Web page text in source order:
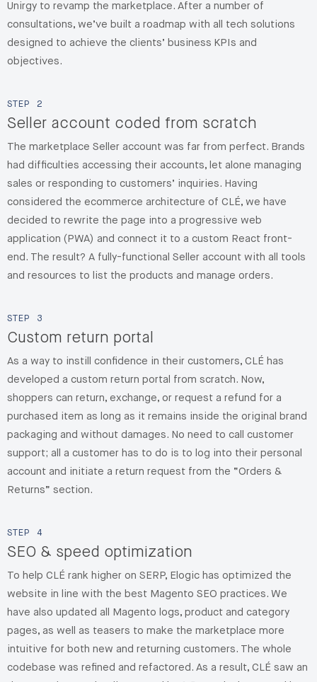
Unirgy to revamp the marketplace. After a number of
consultations, we’ve built a roadmap with all tech solutions
designed to achieve the clients’ business KPIs and
objectives.
STEP 2
Seller account coded from scratch
The marketplace Seller account was far from perfect. Brands
had difficulties accessing their accounts, let alone managing
sales or responding to customers’ inquiries. Having
considered the ecommerce architecture of CLÉ, we have
decided to rewrite the page into a progressive web
application (PWA) and connect it to a custom React front-
end. The result? A fully-functional Seller account with all tools
and resources to list the products and manage orders.
STEP 3
Custom return portal
As a way to instill confidence in their customers, CLÉ has
developed a custom return portal from scratch. Now,
shoppers can return, exchange, or request a refund for a
purchased item as long as it remains inside the original brand
packaging and without damages. No need to call customer
support; all a customer has to do is to log into their personal
account and initiate a return request from the “Orders &
Returns” section.
STEP 4
SEO & speed optimization
To help CLÉ rank higher on SERP, Elogic has optimized the
website in line with the best Magento SEO practices. We
have also updated all Magento logs, product and category
pages, as well as teasers to make the marketplace more
intuitive for both new and returning customers. The whole
codebase was refined and refactored. As a result, CLÉ saw an